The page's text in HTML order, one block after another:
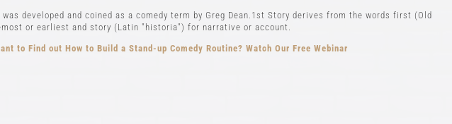
developed and coined as a comedy term by Greg Dean.1st Story derives from the words first (Old
or earliest and story (Latin "historia") for narrative or account.
to Find out How to Build a Stand-up Comedy Routine? Watch Our Free Webinar